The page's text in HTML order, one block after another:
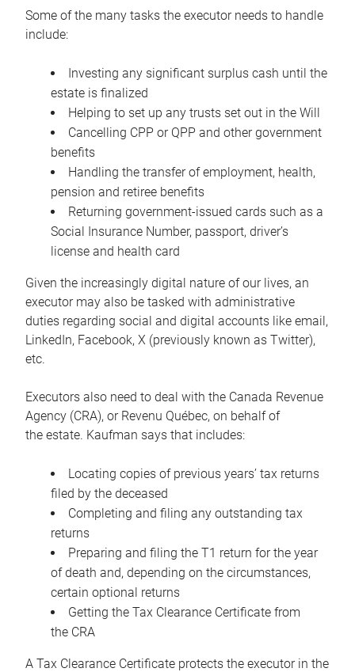
Some of the many tasks the executor needs to handle
include:
Investing any significant surplus cash until the
estate is finalized
Helping to set up any trusts set out in the Will
Cancelling CPP or QPP and other government
benefits
Handling the transfer of employment, health,
pension and retiree benefits
Returning government-issued cards such as a
Social Insurance Number, passport, driver’s
license and health card
Given the increasingly digital nature of our lives, an
executor may also be tasked with administrative
duties regarding social and digital accounts like email,
LinkedIn, Facebook, X (previously known as Twitter),
etc.
Executors also need to deal with the Canada Revenue
Agency (CRA), or Revenu Québec, on behalf of
the estate. Kaufman says that includes:
Locating copies of previous years’ tax returns
filed by the deceased
Completing and filing any outstanding tax
returns
Preparing and filing the T1 return for the year
of death and, depending on the circumstances,
certain optional returns
Getting the Tax Clearance Certificate from
the CRA
A Tax Clearance Certificate protects the executor in the